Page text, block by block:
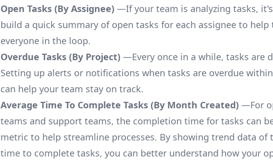
Open Tasks (By Assignee) —If your team is analyzing tasks,
build a quick summary of open tasks for each assignee to help
everyone in the loop.
Overdue Tasks (By Project) —Every once in a while, tasks are
Setting up alerts or notifications when tasks are overdue
can help your team stay on track.
Average Time To Complete Tasks (By Month Created) —For
teams and support teams, the completion time for tasks can
metric to help streamline processes. By showing trend data of
time to complete tasks, you can better understand how your